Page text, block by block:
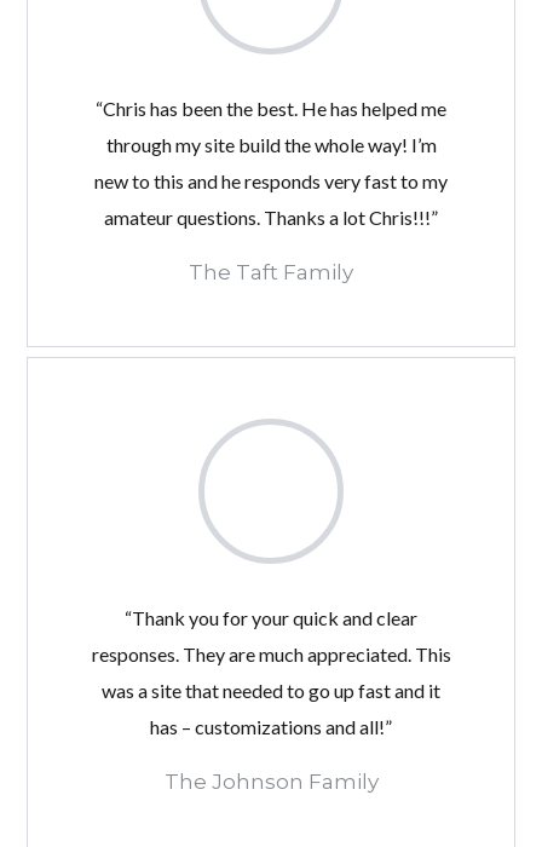
“Chris has been the best. He has helped me
through my site build the whole way! I’m
new to this and he responds very fast to my
amateur questions. Thanks a lot Chris!!!”
The Taft Family
“Thank you for your quick and clear
responses. They are much appreciated. This
was a site that needed to go up fast and it
has – customizations and all!”
The Johnson Family